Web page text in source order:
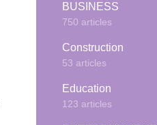
BUSINESS
750 articles
Construction
53 articles
Education
123 articles